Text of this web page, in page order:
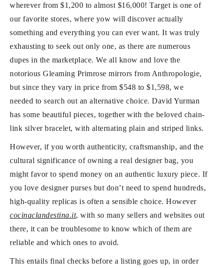
wherever from $1,200 to almost $16,000! Target is one of
our favorite stores, where yow will discover actually
something and everything you can ever want. It was truly
exhausting to seek out only one, as there are numerous
dupes in the marketplace. We all know and love the
notorious Gleaming Primrose mirrors from Anthropologie,
but since they vary in price from $548 to $1,598, we
needed to search out an alternative choice. David Yurman
has some beautiful pieces, together with the beloved chain-
link silver bracelet, with alternating plain and striped links.
However, if you worth authenticity, craftsmanship, and the
cultural significance of owning a real designer bag, you
might favor to spend money on an authentic luxury piece. If
you love designer purses but don’t need to spend hundreds,
high-quality replicas is often a sensible choice. However
cocinaclandestina.it, with so many sellers and websites out
there, it can be troublesome to know which of them are
reliable and which ones to avoid.
This entails final checks before a listing goes up, in order